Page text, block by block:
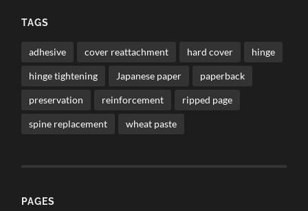
TAGS
adhesive cover reattachment hard cover hinge
hinge tightening Japanese paper paperback
preservation reinforcement ripped page
spine replacement wheat paste
PAGES